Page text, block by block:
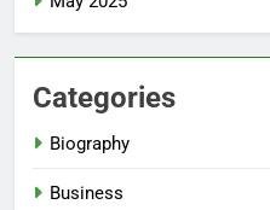
Categories
Biography
Business